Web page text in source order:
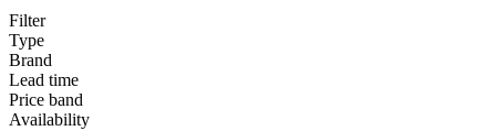
Filter
Type
Brand
Lead time
Price band
Availability